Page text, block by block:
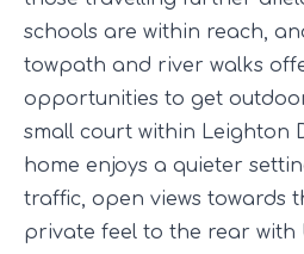
schools are within reach,
towpath and river walks
opportunities to get
small court within Leighton
home enjoys a quieter
traffic, open views towards
private feel to the rear with